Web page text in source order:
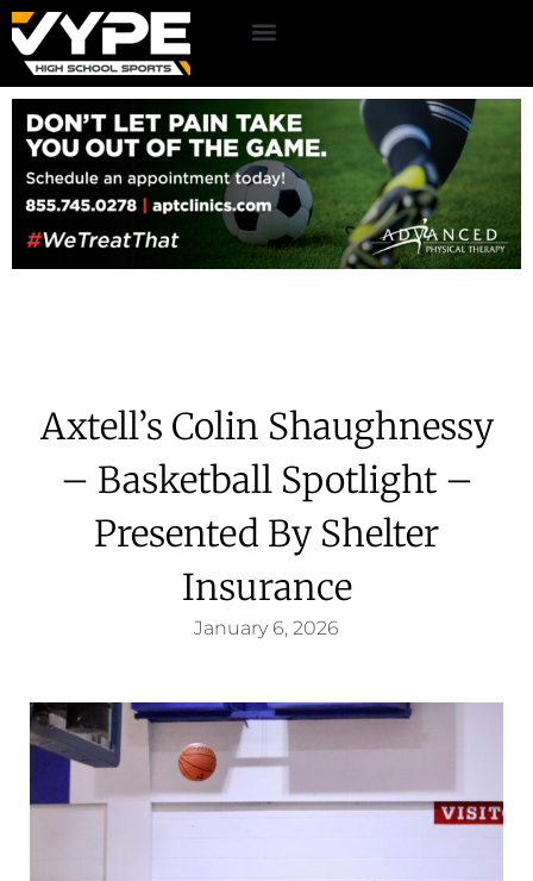
Axtell’s Colin Shaughnessy
– Basketball Spotlight –
Presented By Shelter
Insurance
January 6, 2026